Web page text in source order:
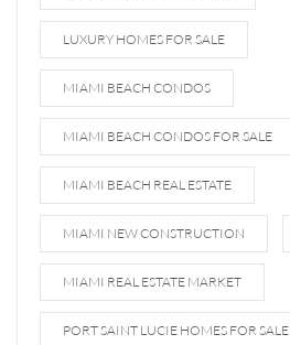
LUXURY HOMES FOR SALE
MIAMI BEACH CONDOS
MIAMI BEACH CONDOS FOR SALE
MIAMI BEACH REAL ESTATE
MIAMI NEW CONSTRUCTION
MIAMI REAL ESTATE MARKET
PORT SAINT LUCIE HOMES FOR SALE